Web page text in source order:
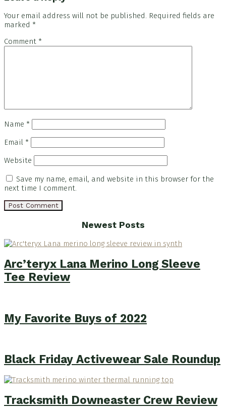
Interactions
Your email address will not be published. Required fields are
marked *
Comment *
Name *
Email *
Website
Save my name, email, and website in this browser for the
next time I comment.
Newest Posts
Arc’teryx Lana Merino Long Sleeve
Tee Review
My Favorite Buys of 2022
Black Friday Activewear Sale Roundup
Tracksmith Downeaster Crew Review